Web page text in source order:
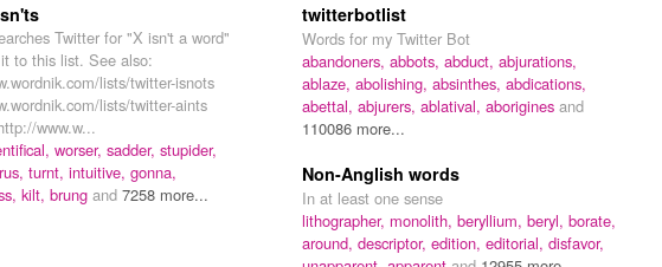
Twitter for "X isn't a word"
to this list. See also:
lists/twitter-isnots
lists/twitter-aints
www.w...
worser, sadder, stupider,
turnt, intuitive, gonna,
kilt, brung and 7258 more...
twitterbotlist
Words for my Twitter Bot
abandoners, abbots, abduct, abjurations,
ablaze, abolishing, absinthes, abdications,
abettal, abjurers, ablatival, aborigines and
110086 more...
Non-Anglish words
In at least one sense
lithographer, monolith, beryllium, beryl, borate,
around, descriptor, edition, editorial, disfavor,